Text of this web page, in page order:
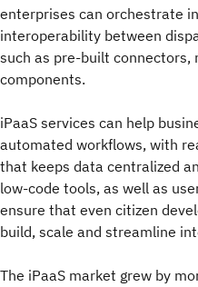
enterprises can orchestrate
interoperability between
such as pre-built
components.
iPaaS services can help
automated workflows, with
that keeps data centralized
low-code tools, as well as
ensure that even citizen
build, scale and streamline
The iPaaS market grew by